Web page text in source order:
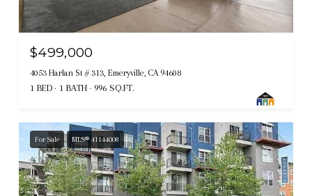
$499,000
4053 Harlan St # 313, Emeryville, CA 94608
1 BED 1 BATH 996 SQ.FT.
For Sale MLS® 41144008